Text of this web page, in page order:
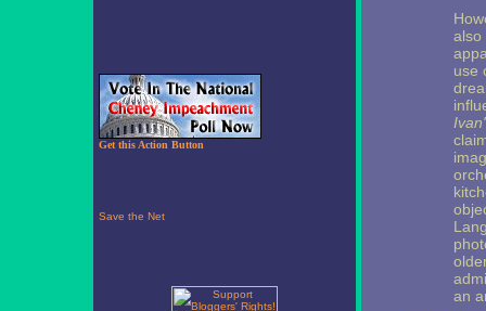
Get this Action Button
also
use
an